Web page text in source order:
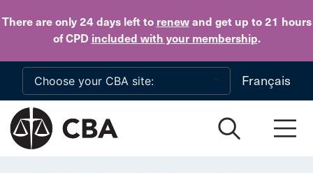
There are only 24 daysleft to renewand get up to 21 hours
of CPD included with your membership.
Skip to main content
Français